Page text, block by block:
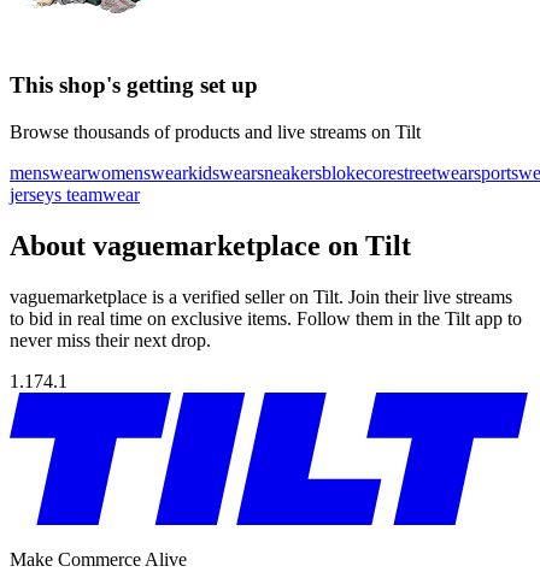
This shop's getting set up
Browse thousands of products and live streams on Tilt
menswearwomenswearkidswearsneakersblokecorestreetwear
jerseys teamwear
About vaguemarketplace on Tilt
vaguemarketplace is a verified seller on Tilt. Join their live streams
to bid in real time on exclusive items. Follow them in the Tilt app to
never miss their next drop.
1.174.1
Make Commerce Alive